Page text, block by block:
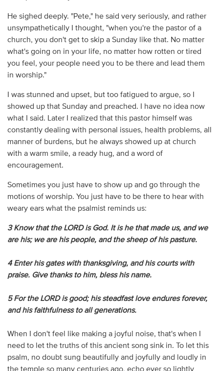
He sighed deeply. "Pete," he said very seriously, and rather
unsympathetically I thought, "when you're the pastor of a
church, you don't get to skip a Sunday like that. No matter
what's going on in your life, no matter how rotten or tired
you feel, your people need you to be there and lead them
in worship."
I was stunned and upset, but too fatigued to argue, so I
showed up that Sunday and preached. I have no idea now
what I said. Later I realized that this pastor himself was
constantly dealing with personal issues, health problems, all
manner of burdens, but he always showed up at church
with a warm smile, a ready hug, and a word of
encouragement.
Sometimes you just have to show up and go through the
motions of worship. You just have to be there to hear with
weary ears what the psalmist reminds us:
3 Know that the LORD is God. It is he that made us, and we
are his; we are his people, and the sheep of his pasture.
4 Enter his gates with thanksgiving, and his courts with
praise. Give thanks to him, bless his name.
5 For the LORD is good; his steadfast love endures forever,
and his faithfulness to all generations.
When I don't feel like making a joyful noise, that's when I
need to let the truths of this ancient song sink in. To let this
psalm, no doubt sung beautifully and joyfully and loudly in